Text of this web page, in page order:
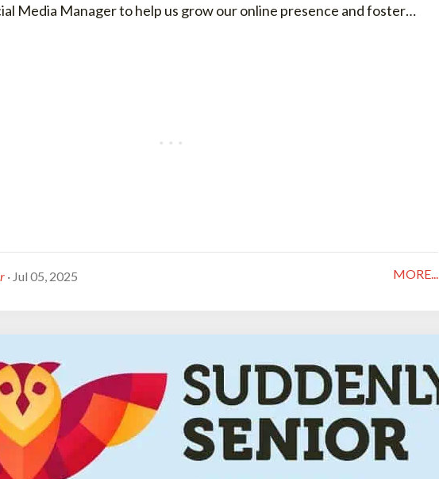
Media Manager to help us grow our online presence and foster…
· Jul 05, 2025 MORE...